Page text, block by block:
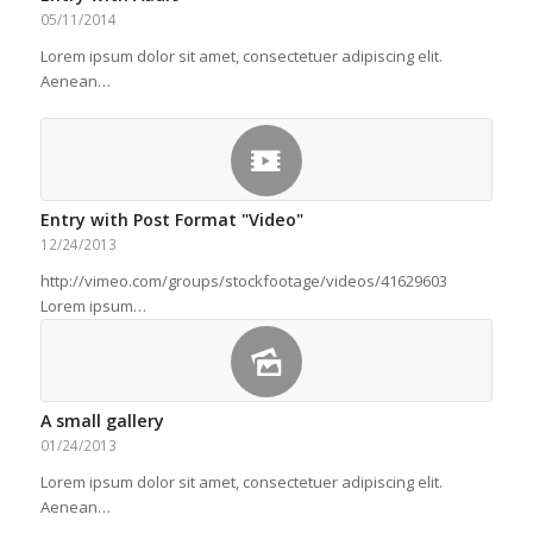
05/11/2014
Lorem ipsum dolor sit amet, consectetuer adipiscing elit.
Aenean…
Entry with Post Format "Video"
12/24/2013
http://vimeo.com/groups/stockfootage/videos/41629603
Lorem ipsum…
A small gallery
01/24/2013
Lorem ipsum dolor sit amet, consectetuer adipiscing elit.
Aenean…